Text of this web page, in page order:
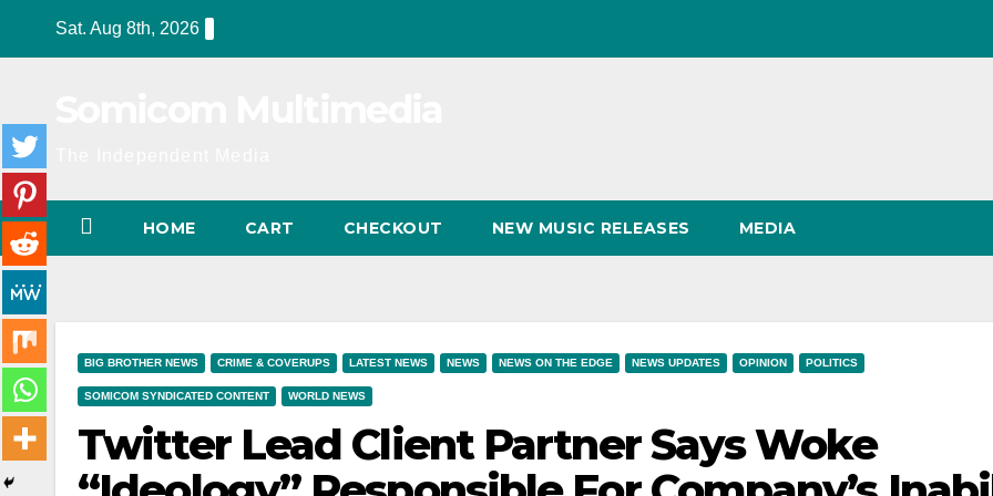
Sat. Aug 8th, 2026
HOME CART CHECKOUT NEW MUSIC RELEASES MEDIA
BIG BROTHER NEWS CRIME & COVERUPS LATEST NEWS NEWS NEWS ON THE EDGE NEWS UPDATES OPINION POLITICS
SOMICOM SYNDICATED CONTENT WORLD NEWS
Twitter Lead Client Partner Says Woke